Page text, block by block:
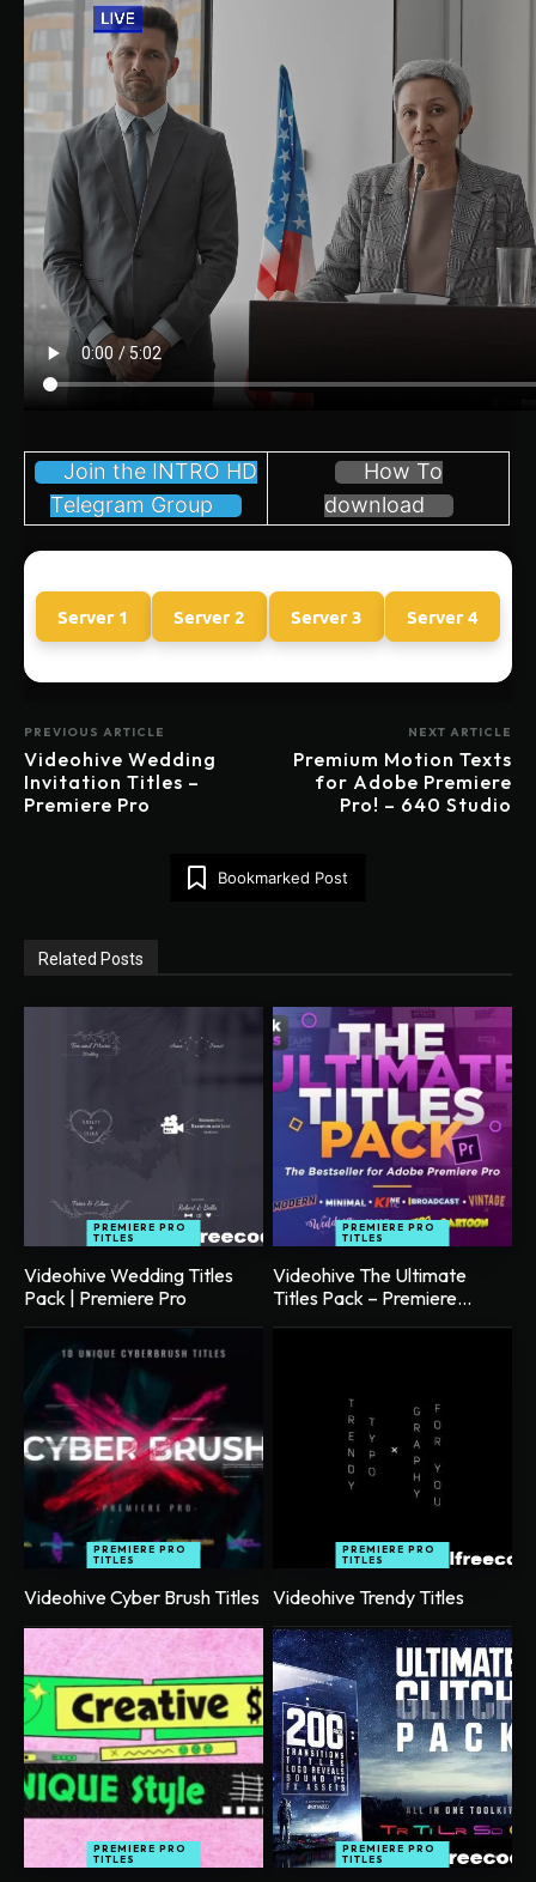
Join the INTRO HD
Telegram Group
How To
download
Server 1 Server 2 Server 3 Server 4
PREVIOUS ARTICLE
Videohive Wedding
Invitation Titles –
Premiere Pro
NEXT ARTICLE
Premium Motion Texts
for Adobe Premiere
Pro! – 640 Studio
Bookmarked Post
Related Posts
PREMIERE PRO
TITLES
Videohive Wedding Titles
Pack | Premiere Pro
PREMIERE PRO
TITLES
Videohive The Ultimate
Titles Pack – Premiere...
PREMIERE PRO
TITLES
Videohive Cyber Brush Titles
PREMIERE PRO
TITLES
Videohive Trendy Titles
PREMIERE PRO
TITLES
PREMIERE PRO
TITLES